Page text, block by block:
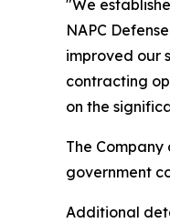
"We
NAPC
improved our
contracting
on the
The
government
Additional